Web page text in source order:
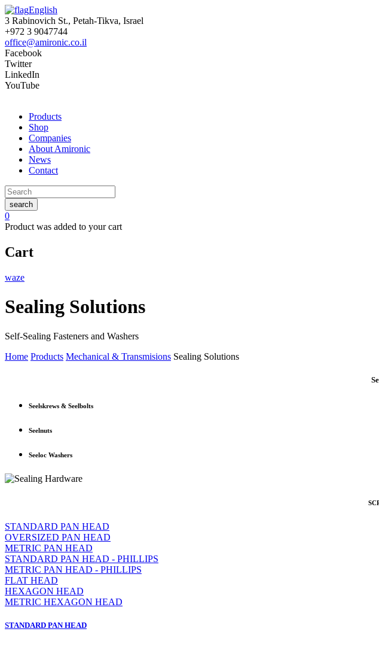
English
3 Rabinovich St., Petah-Tikva, Israel
+972 3 9047744
office@amironic.co.il
Facebook
Twitter
LinkedIn
YouTube
Products
Shop
Companies
About Amironic
News
Contact
search
0
Product was added to your cart
Cart
waze
Sealing Solutions
Self-Sealing Fasteners and Washers
Home Products Mechanical & Transmisions Sealing Solutions
Seelskrews & Seelbolts
Seelnuts
Seeloc Washers
STANDARD PAN HEAD
OVERSIZED PAN HEAD
METRIC PAN HEAD
STANDARD PAN HEAD - PHILLIPS
METRIC PAN HEAD - PHILLIPS
FLAT HEAD
HEXAGON HEAD
METRIC HEXAGON HEAD
STANDARD PAN HEAD